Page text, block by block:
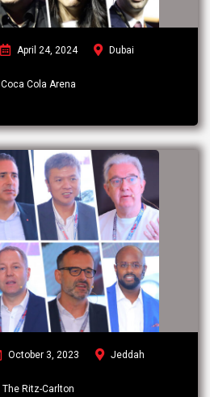
April 24, 2024 Dubai
Coca Cola Arena
October 3, 2023 Jeddah
The Ritz-Carlton